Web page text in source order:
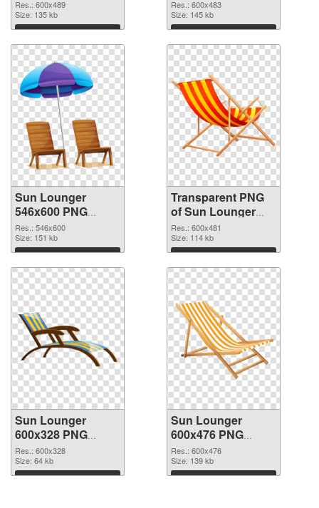
Res.: 600x489
Size: 135 kb
Download
graphic
Res.: 600x483
Size: 145 kb
Download
Sun Lounger
546x600 PNG
image
Res.: 546x600
Size: 151 kb
Download
Transparent PNG
of Sun Lounger
600x481
Res.: 600x481
Size: 114 kb
Download
Sun Lounger
600x328 PNG
picture
Res.: 600x328
Size: 64 kb
Download
Sun Lounger
600x476 PNG
cutout
Res.: 600x476
Size: 139 kb
Download